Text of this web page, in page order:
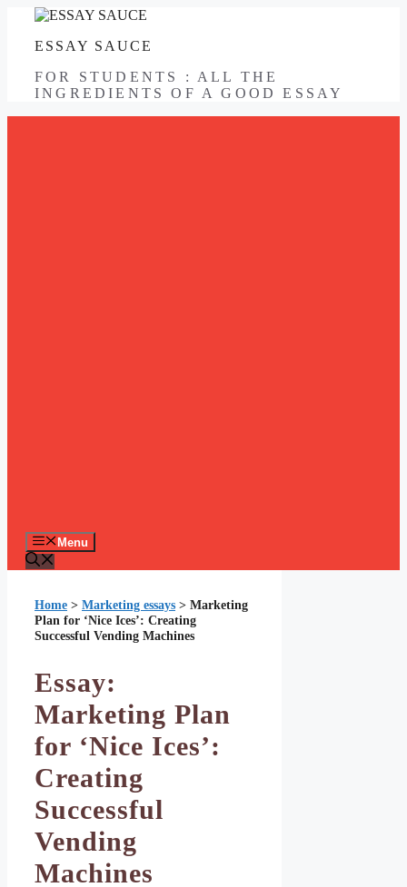
contentESSAY SAUCE
FOR STUDENTS : ALL THE
INGREDIENTS OF A GOOD ESSAY
Menu
Home > Marketing essays > Marketing
Plan for ‘Nice Ices’: Creating
Successful Vending Machines
Essay:
Marketing Plan
for ‘Nice Ices’:
Creating
Successful
Vending
Machines